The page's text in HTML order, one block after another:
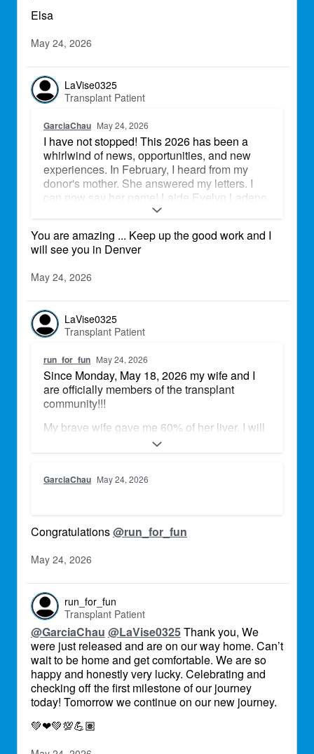
Elsa
May 24, 2026
LaVise0325
Transplant Patient
GarciaChau May 24, 2026
I have not stopped! This 2026 has been a
whirlwind of news, opportunities, and new
experiences. In February, I heard from my
donor's mother. She answered my letters. I
can now say her name! Laide Evelyn Ladepo
is my donor goddess! Perfect heart, perfect
Field of Dreams in Iowa, on Mother's Day
weekend. We were part of Team Rocky
Team Iowa brought the heat! At the beginning
to help advocate for Donate Life California. I
was able to bring a photo of Laide with me
and share my story. I am gearing up to honor
America. She was a Navy Veteran! I can't let
her down. Will I see any of you at the Games?
Let's connect!
You are amazing ... Keep up the good work and I
will see you in Denver
May 24, 2026
LaVise0325
Transplant Patient
run_for_fun May 24, 2026
Since Monday, May 18, 2026 my wife and I
are officially members of the transplant
community!!!
My brave wife gave me 60% of her liver. I will
be eternally grateful for this precious gift to
continue growing old together, creating new
grandchildren raise their families. We are still
last few days we have met so many amazing
people, that are caring for us and are
supporting us, there is so much kindness
around us, it seems unreal. We are looking
forward to the new chapter of our lives.
GarciaChau May 24, 2026
Congratulations@run_for_fun
May 24, 2026
run_for_fun
Transplant Patient
@GarciaChau @LaVise0325Thank you, We
were just released and are on our way home. Can’t
wait to be home and get comfortable. We are so
happy and honestly very lucky. Celebrating and
checking off the first milestone of our journey
today! Tomorrow we continue on our new journey.
💚❤💚💯💪🏽